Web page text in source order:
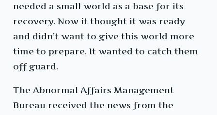
needed a small world as a base for its
recovery. Now it thought it was ready
and didn’t want to give this world more
time to prepare. It wanted to catch them
off guard.
The Abnormal Affairs Management
Bureau received the news from the